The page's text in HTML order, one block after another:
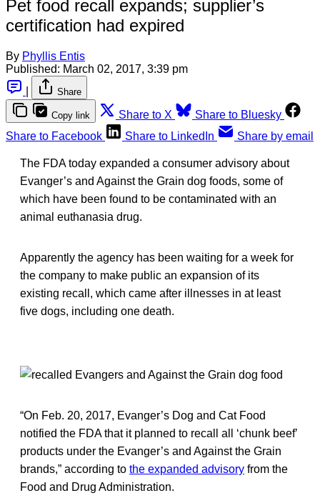
Pet food recall expands; supplier’s
certification had expired
By Phyllis Entis
Published: March 02, 2017, 3:39 pm
Share
Copy link Share to X
Share to Bluesky
Share to Facebook
Share to LinkedIn Share by email
The FDA today expanded a consumer advisory about
Evanger’s and Against the Grain dog foods, some of
which have been found to be contaminated with an
animal euthanasia drug.
Apparently the agency has been waiting for a week for
the company to make public an expansion of its
existing recall, which came after illnesses in at least
five dogs, including one death.
“On Feb. 20, 2017, Evanger’s Dog and Cat Food
notified the FDA that it planned to recall all ‘chunk beef’
products under the Evanger’s and Against the Grain
brands,” according to the expanded advisory from the
Food and Drug Administration.